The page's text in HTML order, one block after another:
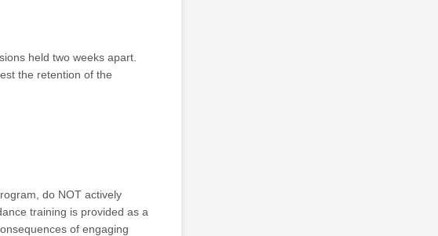
held two weeks apart.
the retention of the
do NOT actively
training is provided as a
of engaging